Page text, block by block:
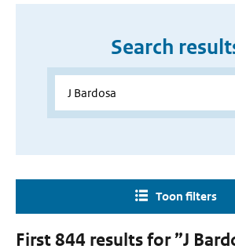
Search
Toon filters
First 844 results for ”J